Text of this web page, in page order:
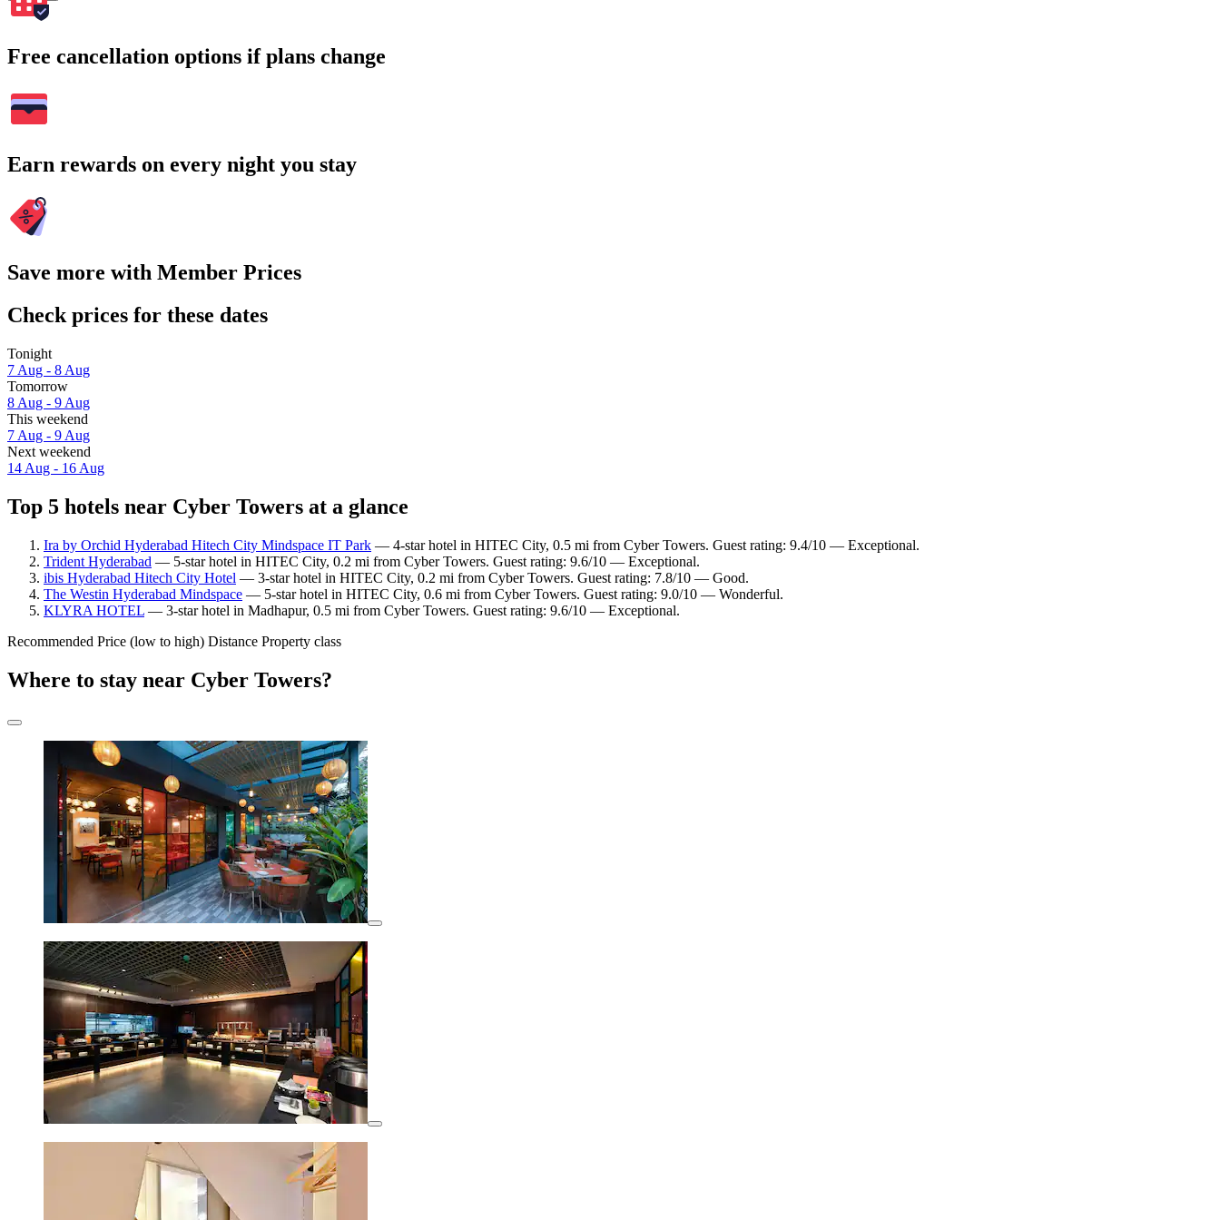
Free cancellation options if plans change
Earn rewards on every night you stay
Save more with Member Prices
Check prices for these dates
Tonight
7 Aug - 8 Aug
Tomorrow
8 Aug - 9 Aug
This weekend
7 Aug - 9 Aug
Next weekend
14 Aug - 16 Aug
Top 5 hotels near Cyber Towers at a glance
Ira by Orchid Hyderabad Hitech City Mindspace IT Park — 4-star hotel in HITEC City, 0.5 mi from Cyber Towers. Guest rating: 9.4/10 — Exceptional.
Trident Hyderabad — 5-star hotel in HITEC City, 0.2 mi from Cyber Towers. Guest rating: 9.6/10 — Exceptional.
ibis Hyderabad Hitech City Hotel — 3-star hotel in HITEC City, 0.2 mi from Cyber Towers. Guest rating: 7.8/10 — Good.
The Westin Hyderabad Mindspace — 5-star hotel in HITEC City, 0.6 mi from Cyber Towers. Guest rating: 9.0/10 — Wonderful.
KLYRA HOTEL — 3-star hotel in Madhapur, 0.5 mi from Cyber Towers. Guest rating: 9.6/10 — Exceptional.
Recommended Price (low to high) Distance Property class
Where to stay near Cyber Towers?